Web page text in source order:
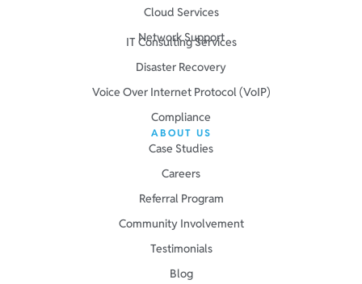
Cloud Services
Network Support
IT Consulting Services
Disaster Recovery
Voice Over Internet Protocol (VoIP)
Compliance
ABOUT US
Case Studies
Careers
Referral Program
Community Involvement
Testimonials
Blog